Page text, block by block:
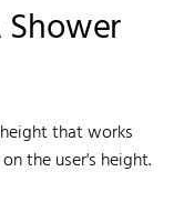
that works
the user's height.